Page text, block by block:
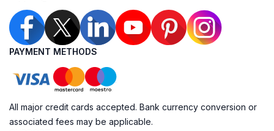
PAYMENT METHODS
All major credit cards accepted. Bank currency conversion or
associated fees may be applicable.